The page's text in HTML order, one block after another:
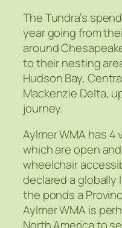
The Tundra’s
year going from
around
to their nesting
Hudson Bay,
Mackenzie Delta,
journey.
Aylmer WMA has
which are open
wheelchair
declared a globally
the ponds a
Aylmer WMA is